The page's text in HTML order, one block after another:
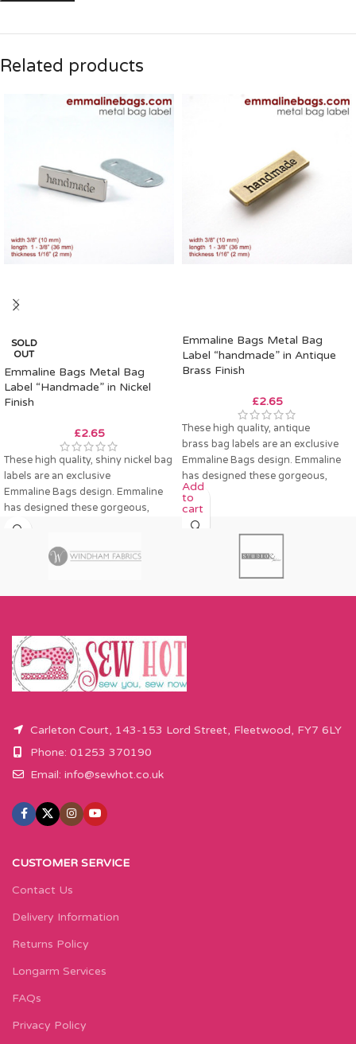
Related products
SOLD
OUT
Emmaline Bags Metal Bag
Label “Handmade” in Nickel
Finish
£2.65
These high quality, shiny nickel bag
labels are an exclusive
Emmaline Bags design. Emmaline
has designed these gorgeous,
labels to decorate your
Emmaline Bags Metal Bag
Label “handmade” in Antique
Brass Finish
£2.65
These high quality, antique
brass bag labels are an exclusive
Emmaline Bags design. Emmaline
has designed these gorgeous,
labels to decorate your bag,
Add
to
cart
Carleton Court, 143-153 Lord Street, Fleetwood, FY7 6LY
Phone: 01253 370190
Email: info@sewhot.co.uk
CUSTOMER SERVICE
Contact Us
Delivery Information
Returns Policy
Longarm Services
FAQs
Privacy Policy